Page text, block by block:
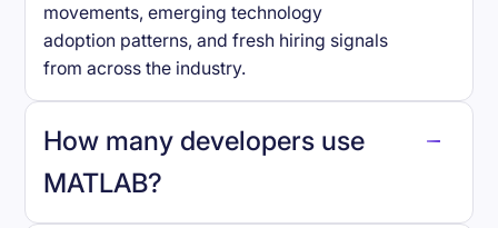
movements, emerging technology
adoption patterns, and fresh hiring signals
from across the industry.
How many developers use
MATLAB?